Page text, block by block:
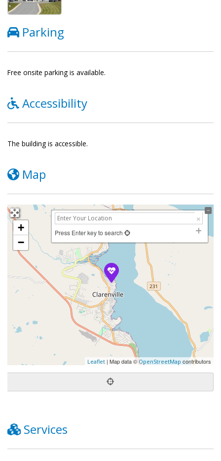
Parking
Free onsite parking is available.
Accessibility
The building is accessible.
Map
+
−
Press Enter key to search
Leaflet | Map data ©OpenStreetMap contributors
Services